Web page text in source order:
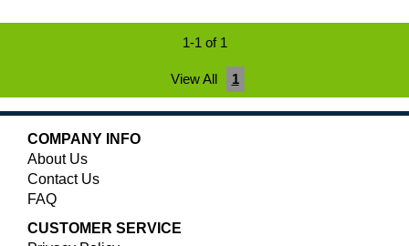
1-1 of 1
View All 1
COMPANY INFO
About Us
Contact Us
FAQ
CUSTOMER SERVICE